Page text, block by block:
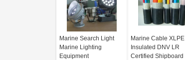
Marine Search Light
Marine Lighting
Equipment
Marine Cable XLPE
Insulated DNV LR
Certified Shipboard